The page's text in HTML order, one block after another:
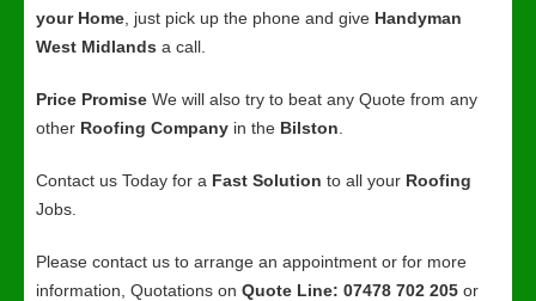
your Home , just pick up the phone and give Handyman
West Midlands a call.
Price Promise We will also try to beat any Quote from any
other Roofing Company in the Bilston
Contact us Today for a Fast Solution to all your Roofing
Jobs.
Please contact us to arrange an appointment or for more
information, Quotations on Quote Line: 07478 702 205 or